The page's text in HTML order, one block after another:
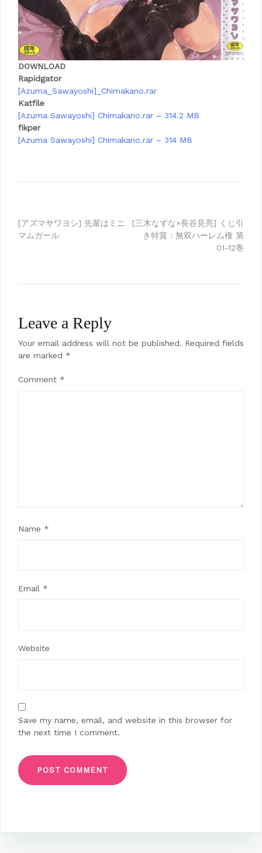
DOWNLOAD
Rapidgator
[Azuma_Sawayoshi]_Chimakano.rar
Katfile
[Azuma Sawayoshi] Chimakano.rar – 314.2 MB
fikper
[Azuma Sawayoshi] Chimakano.rar – 314 MB
Post
[アズマサワヨシ] 先輩はミニ
マムガール
[三木なずな×長谷見亮] くじ引
き特賞：無双ハーレム権 第
01-12巻
Leave a Reply
Your email address will not be published. Required fields
are marked *
Comment *
Name *
Email *
Website
Save my name, email, and website in this browser for
the next time I comment.